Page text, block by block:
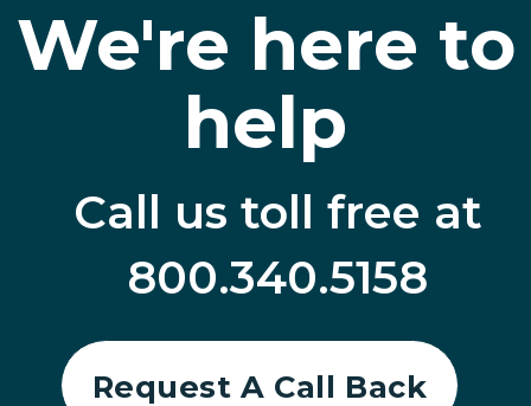
We're here to
help
Call us toll free at
800.340.5158
Request A Call Back